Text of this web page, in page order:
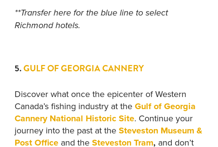
**Transfer here for the blue line to select
Richmond hotels.
5.GULF OF GEORGIA CANNERY
Discover what once the epicenter of Western
Canada’s fishing industry at theGulf of Georgia
Cannery National Historic Site. Continue your
journey into the past at theSteveston Museum &
Post Office and theSteveston Tram, and don’t